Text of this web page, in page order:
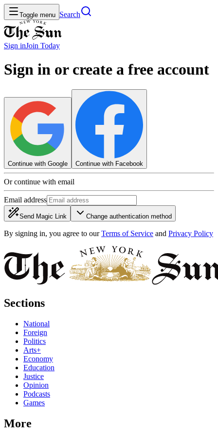
Toggle menu Search
Sign inJoin Today
Sign in or create a free account
Continue with Google Continue with Facebook
Or continue with email
Email address
Send Magic Link Change authentication method
By signing in, you agree to our Terms of Service and Privacy Policy
Sections
National
Foreign
Politics
Arts+
Economy
Education
Justice
Opinion
Podcasts
Games
More